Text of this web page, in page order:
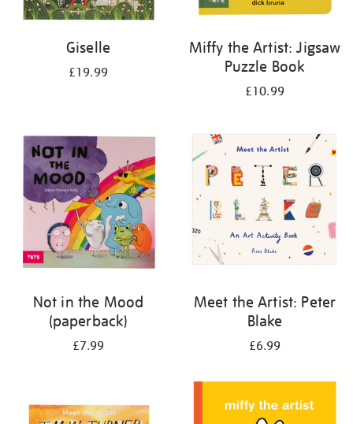
Giselle
£19.99
Miffy the Artist: Jigsaw
Puzzle Book
£10.99
Not in the Mood
(paperback)
£7.99
Meet the Artist: Peter
Blake
£6.99